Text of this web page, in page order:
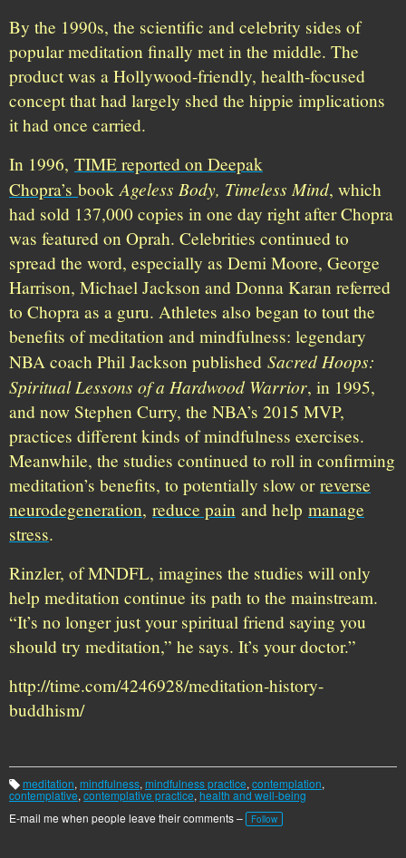
By the 1990s, the scientific and celebrity sides of
popular meditation finally met in the middle. The
product was a Hollywood-friendly, health-focused
concept that had largely shed the hippie implications
it had once carried.
In 1996, TIME reported on Deepak
Chopra’s book Ageless Body, Timeless Mind, which
had sold 137,000 copies in one day right after Chopra
was featured on Oprah. Celebrities continued to
spread the word, especially as Demi Moore, George
Harrison, Michael Jackson and Donna Karan referred
to Chopra as a guru. Athletes also began to tout the
benefits of meditation and mindfulness: legendary
NBA coach Phil Jackson published Sacred Hoops:
Spiritual Lessons of a Hardwood Warrior, in 1995,
and now Stephen Curry, the NBA’s 2015 MVP,
practices different kinds of mindfulness exercises.
Meanwhile, the studies continued to roll in confirming
meditation’s benefits, to potentially slow or reverse
neurodegeneration, reduce pain and help manage
stress.
Rinzler, of MNDFL, imagines the studies will only
help meditation continue its path to the mainstream.
“It’s no longer just your spiritual friend saying you
should try meditation,” he says. It’s your doctor.”
http://time.com/4246928/meditation-history-
buddhism/
T
a
g
s:
meditation, mindfulness, mindfulness practice, contemplation,
contemplative,contemplative practice,health and well-being
E-mail me when people leave their comments –
Follow